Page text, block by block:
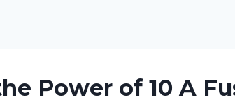
Power of 10 A